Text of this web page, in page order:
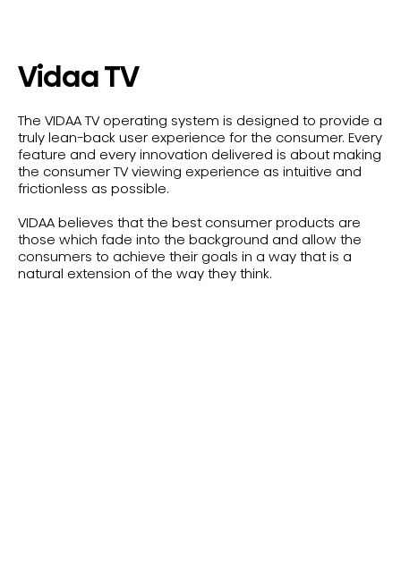
Vidaa TV
The VIDAA TV operating system is designed to provide a
truly lean-back user experience for the consumer. Every
feature and every innovation delivered is about making
the consumer TV viewing experience as intuitive and
frictionless as possible.
VIDAA believes that the best consumer products are
those which fade into the background and allow the
consumers to achieve their goals in a way that is a
natural extension of the way they think.